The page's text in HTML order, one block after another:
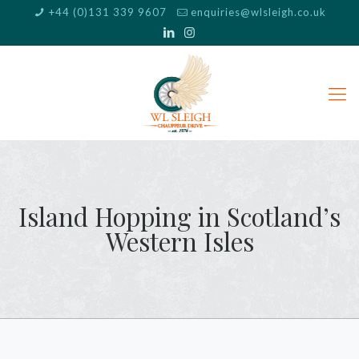
+44 (0)131 339 9607 enquiries@wlsleigh.co.uk
Island Hopping in Scotland’s
Western Isles